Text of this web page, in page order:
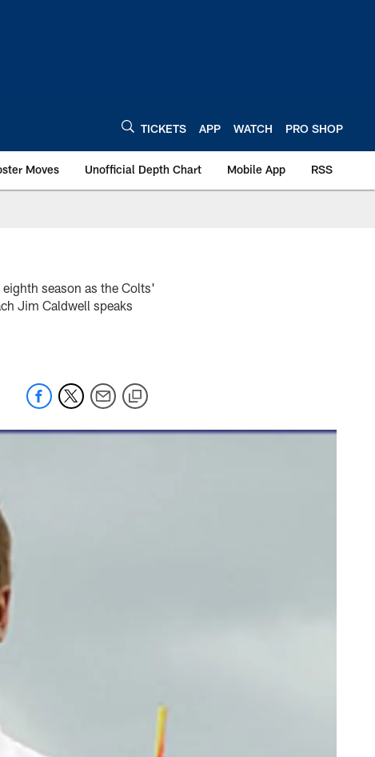
TICKETS APP WATCH PRO SHOP
Moves Unofficial Depth Chart Mobile App RSS
season as the Colts'
Jim Caldwell speaks